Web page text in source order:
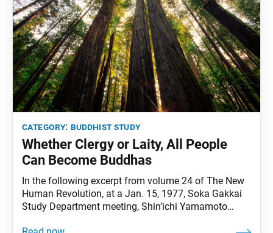
category: buddhist study
Whether Clergy or Laity, All People
Can Become Buddhas
In the following excerpt from volume 24 of The New
Human Revolution, at a Jan. 15, 1977, Soka Gakkai
Study Department meeting, Shin’ichi Yamamoto